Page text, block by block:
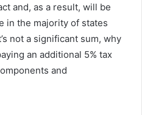
and, as a result, will be
in the majority of states
not a significant sum, why
an additional 5% tax
and